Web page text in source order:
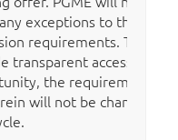
exceptions to the
requirements. To
transparent access to this
the requirements
will not be changed